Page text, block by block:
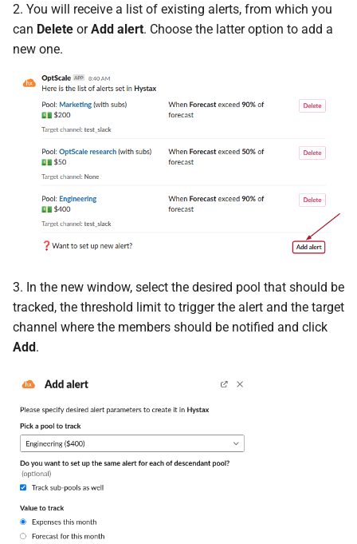
2. You will receive a list of existing alerts, from which you
can Delete orAdd alert. Choose the latter option to add a
new one.
3. In the new window, select the desired pool that should be
tracked, the threshold limit to trigger the alert and the target
channel where the members should be notified and click
Add.